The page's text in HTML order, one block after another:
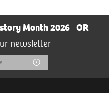
Month 2026
OR
newsletter
Submit